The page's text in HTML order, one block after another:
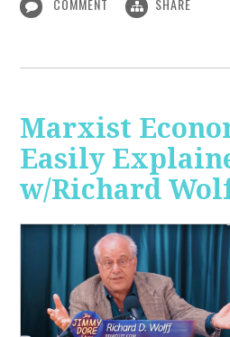
COMMENT SHARE
Marxist
Easily
w/Richard